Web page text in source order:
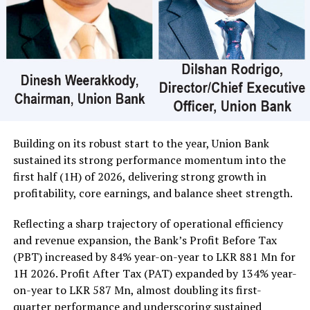
crossed for Rs 20 million; its shares traded at Rs 25 and
Central Finance 90000 shares crossed for Rs 20 million;
its shares sold at Rs 424.
In the retail market companies that mainly contributed
to the turnover were; Merchant Bank Rs 402 million (18
million shares traded), Commercial Credit and Finance
Rs 137 million (one million shares traded), JKH Rs 119
million (5.9 million shares traded), NTB Rs 75 million
(242,000 shares traded), Central Finance Rs 61 million
(271,000 shares traded) and Sierra Cables Rs 53 million
(1.8 million shares traded). During the day 231 million
share volumes changed hands in 16878 transactions.
It is said financial, banking and manufacturing sectors
performed well. Commercial Credit and Finance
contributed more than 60 percent to the turnover while
United Motors’ contributed more than Rs billion due to
Building on its robust start to the year, Union Bank
sustained its strong performance momentum into the
first half (1H) of 2026, delivering strong growth in
profitability, core earnings, and balance sheet strength.
Reflecting a sharp trajectory of operational efficiency
and revenue expansion, the Bank’s Profit Before Tax
(PBT) increased by 84% year-on-year to LKR 881 Mn for
1H 2026. Profit After Tax (PAT) expanded by 134% year-
on-year to LKR 587 Mn, almost doubling its first-
quarter performance and underscoring sustained